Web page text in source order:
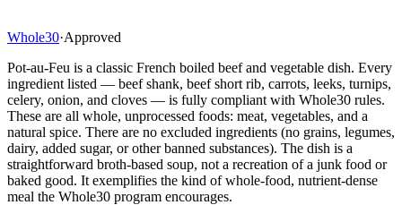
Whole30·Approved
Pot-au-Feu is a classic French boiled beef and vegetable dish. Every
ingredient listed — beef shank, beef short rib, carrots, leeks, turnips,
celery, onion, and cloves — is fully compliant with Whole30 rules.
These are all whole, unprocessed foods: meat, vegetables, and a
natural spice. There are no excluded ingredients (no grains, legumes,
dairy, added sugar, or other banned substances). The dish is a
straightforward broth-based soup, not a recreation of a junk food or
baked good. It exemplifies the kind of whole-food, nutrient-dense
meal the Whole30 program encourages.